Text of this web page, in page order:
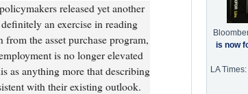
released yet another
an exercise in reading
the asset purchase program,
is no longer elevated
as anything more that describing
with their existing outlook.
is now
LA Times: